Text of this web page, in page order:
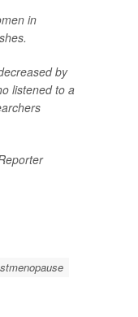
in
by
listened to a